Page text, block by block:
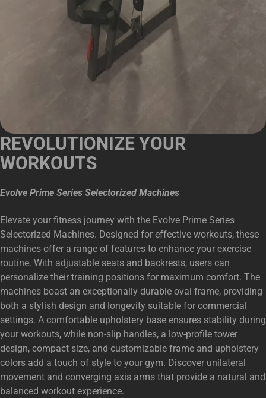
REVOLUTIONIZE YOUR
WORKOUTS
Evolve Prime Series Selectorized Machines
Elevate your fitness journey with the Evolve Prime Series
Selectorized Machines. Designed for effective workouts, these
machines offer a range of features to enhance your exercise
routine. With adjustable seats and backrests, users can
personalize their training positions for maximum comfort. The
machines boast an exceptionally durable oval frame, providing
both a stylish design and longevity suitable for commercial
settings. A comfortable upholstery base ensures stability during
your workouts, while non-slip handles, a low-profile tower
design, compact size, and customizable frame and upholstery
colors add a touch of style to your gym. Discover unilateral
movement and converging axis arms that provide a natural and
balanced workout experience.